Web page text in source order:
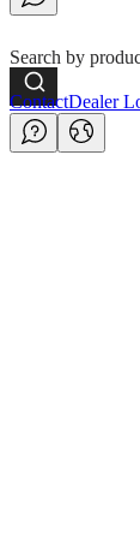
Search by
ContactDealer